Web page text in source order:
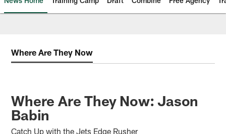
Where Are They Now
Where Are They Now: Jason
Babin
Catch Up with the Jets Edge Rusher